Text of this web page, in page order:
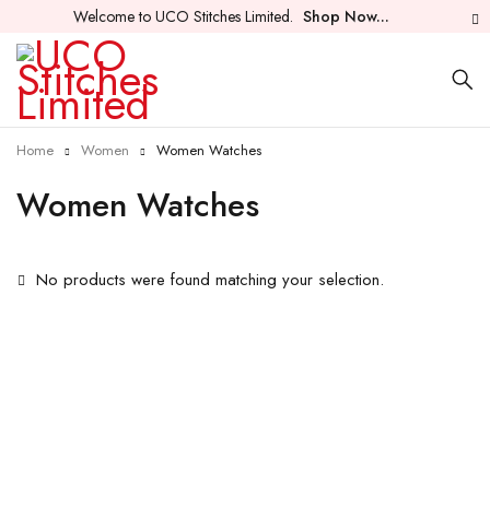
Welcome to UCO Stitches Limited. Shop Now...
Women Watches
Home Women Women Watches
No products were found matching your selection.